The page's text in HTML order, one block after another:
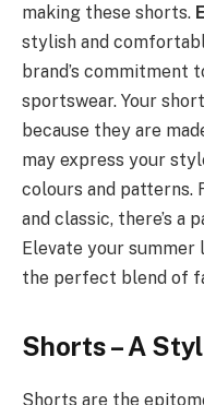
making these shorts.
stylish and
brand’s commitment
sportswear. Your
because they are
may express your
colours and patterns.
and classic, there’s a
Elevate your summer
the perfect blend of
Shorts – A
Shorts are the